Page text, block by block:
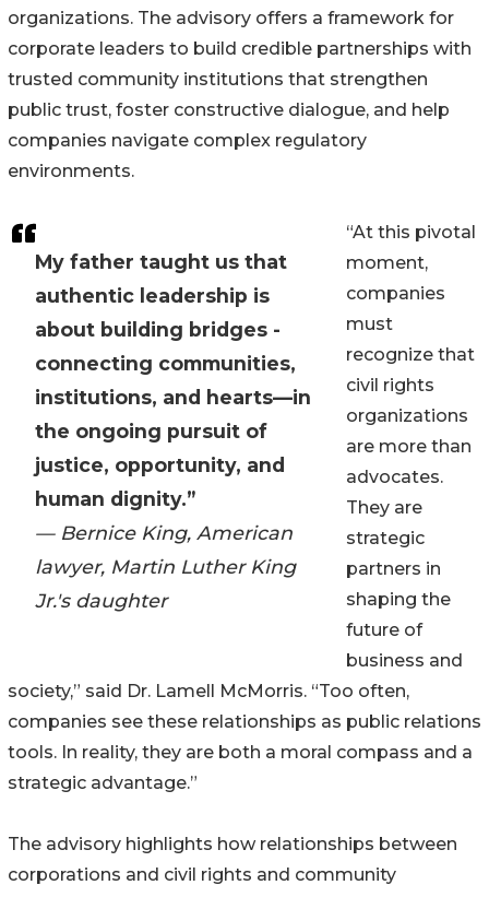
My father taught us that
authentic leadership is
about building bridges -
connecting communities,
institutions, and hearts—in
the ongoing pursuit of
justice, opportunity, and
human dignity.”
— Bernice King, American
lawyer, Martin Luther King
Jr.'s daughter
organizations. The advisory offers a framework for
corporate leaders to build credible partnerships with
trusted community institutions that strengthen
public trust, foster constructive dialogue, and help
companies navigate complex regulatory
environments.
“At this pivotal
moment,
companies
must
recognize that
civil rights
organizations
are more than
advocates.
They are
strategic
partners in
shaping the
future of
business and
society,” said Dr. Lamell McMorris. “Too often,
companies see these relationships as public relations
tools. In reality, they are both a moral compass and a
strategic advantage.”
The advisory highlights how relationships between
corporations and civil rights and community